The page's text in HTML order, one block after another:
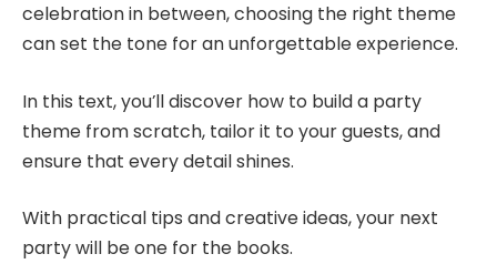
celebration in between, choosing the right theme
can set the tone for an unforgettable experience.
In this text, you’ll discover how to build a party
theme from scratch, tailor it to your guests, and
ensure that every detail shines.
With practical tips and creative ideas, your next
party will be one for the books.